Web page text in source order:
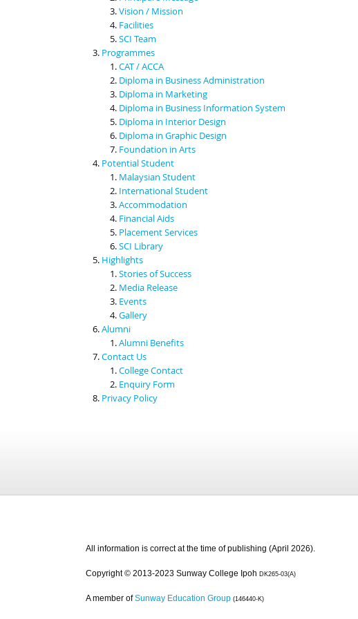
Vision / Mission
Facilities
SCI Team
Programmes
CAT / ACCA
Diploma in Business Administration
Diploma in Marketing
Diploma in Business Information System
Diploma in Interior Design
Diploma in Graphic Design
Foundation in Arts
Potential Student
Malaysian Student
International Student
Accommodation
Financial Aids
Placement Services
SCI Library
Highlights
Stories of Success
Media Release
Events
Gallery
Alumni
Alumni Benefits
Contact Us
College Contact
Enquiry Form
Privacy Policy
All information is correct at the time of publishing (April 2026).
Copyright © 2013-2023 Sunway College Ipoh DK265-03(A)
A member of Sunway Education Group (146440-K)